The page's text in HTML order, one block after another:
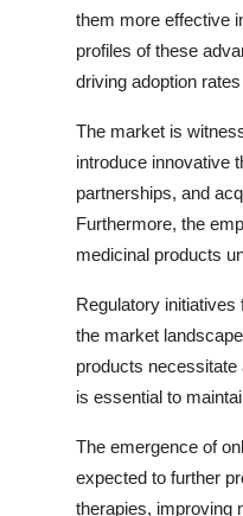
them more effective
profiles of these
driving adoption
The market is
introduce innovative
partnerships, and
Furthermore, the
medicinal products
Regulatory
the market
products
is essential to
The emergence of
expected to further
therapies, improving